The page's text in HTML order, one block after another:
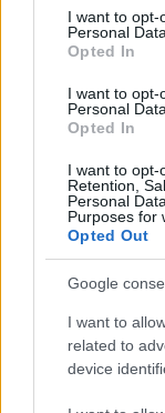
services and
not limited to
grant or deny
consent section.
I want to opt-
Personal Data.
Opted In
I want to opt-
Personal
Opted In
I want to opt-
Retention,
Personal
Purposes for
Opted Out
Google
I want to
related to
device